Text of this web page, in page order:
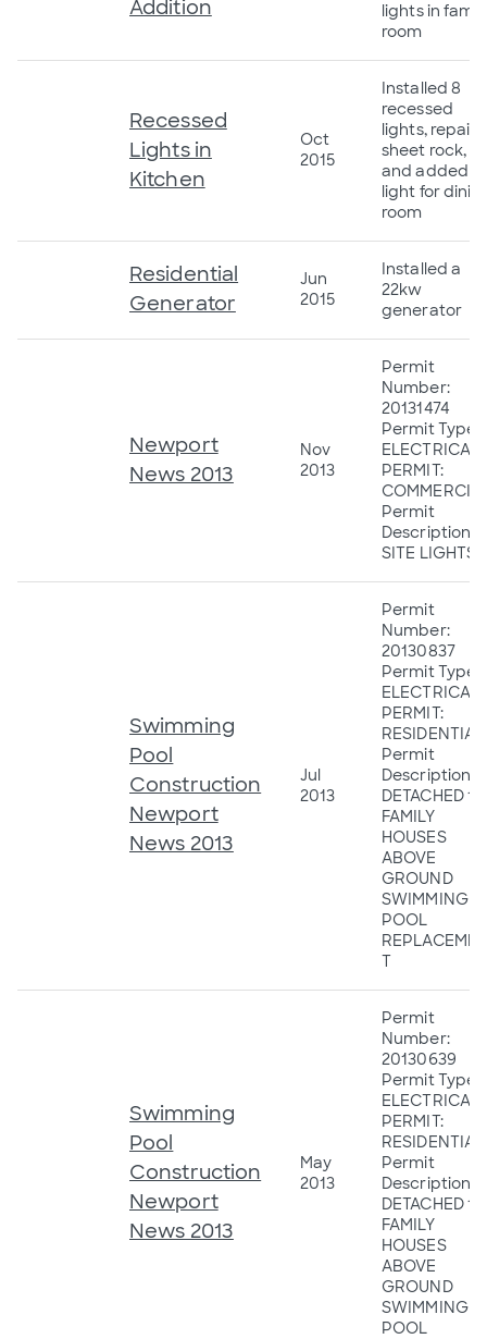
Addition
lights in
room
Recessed
Lights in
Kitchen
Oct
2015
Installed 8
recessed
lights,
sheet rock,
and added a
light for
room
Residential
Generator
Jun
2015
Installed a
22kw
generator
Newport
News 2013
Nov
2013
Permit
Number:
20131474
Permit Type:
ELECTRICAL
PERMIT:
Permit
Description:
SITE LIGHTS
Swimming
Pool
Construction
Newport
News 2013
Jul
2013
Permit
Number:
20130837
Permit Type:
ELECTRICAL
PERMIT:
RESIDENTIAL
Permit
Description:
DETACHED
FAMILY
HOUSES
ABOVE
GROUND
SWIMMING
POOL
T
Swimming
Pool
Construction
Newport
News 2013
May
2013
Permit
Number:
20130639
Permit Type:
ELECTRICAL
PERMIT:
RESIDENTIAL
Permit
Description:
DETACHED
FAMILY
HOUSES
ABOVE
GROUND
SWIMMING
POOL